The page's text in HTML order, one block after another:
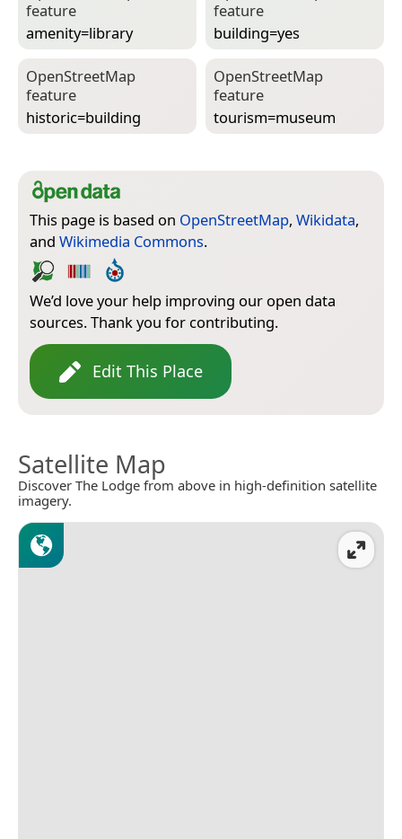
feature
amenity=­library
feature
building=­yes
Open­Street­Map
feature
historic=­building
Open­Street­Map
feature
tourism=­museum
This page is based on OpenStreetMap, Wikidata,
and Wikimedia Commons.
We’d love your help improving our open data
sources. Thank you for contributing.
Edit This Place
Satellite Map
Discover The Lodge from above in high-definition satellite
imagery.